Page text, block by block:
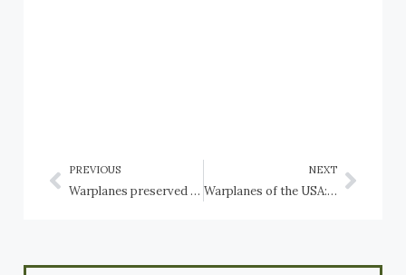
PREVIOUS
Warplanes preserved in the USA: New Mexico: Albuquerque, National Museum of Nuclear Science and History
NEXT
Warplanes of the USA: New York Air National Guard and Historical Aviation Photos